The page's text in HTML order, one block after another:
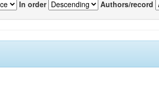
In order Authors/record